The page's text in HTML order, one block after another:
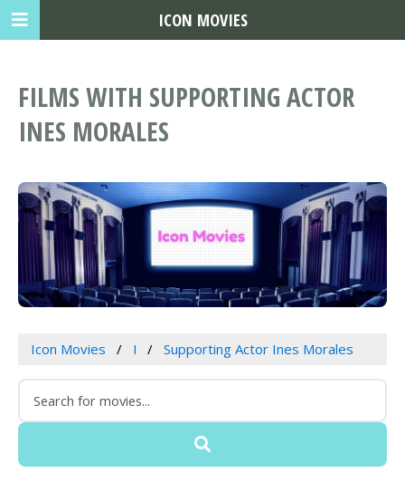
FILMS WITH SUPPORTING ACTOR
INES MORALES
Icon Movies I Supporting Actor Ines Morales
ICON MOVIES